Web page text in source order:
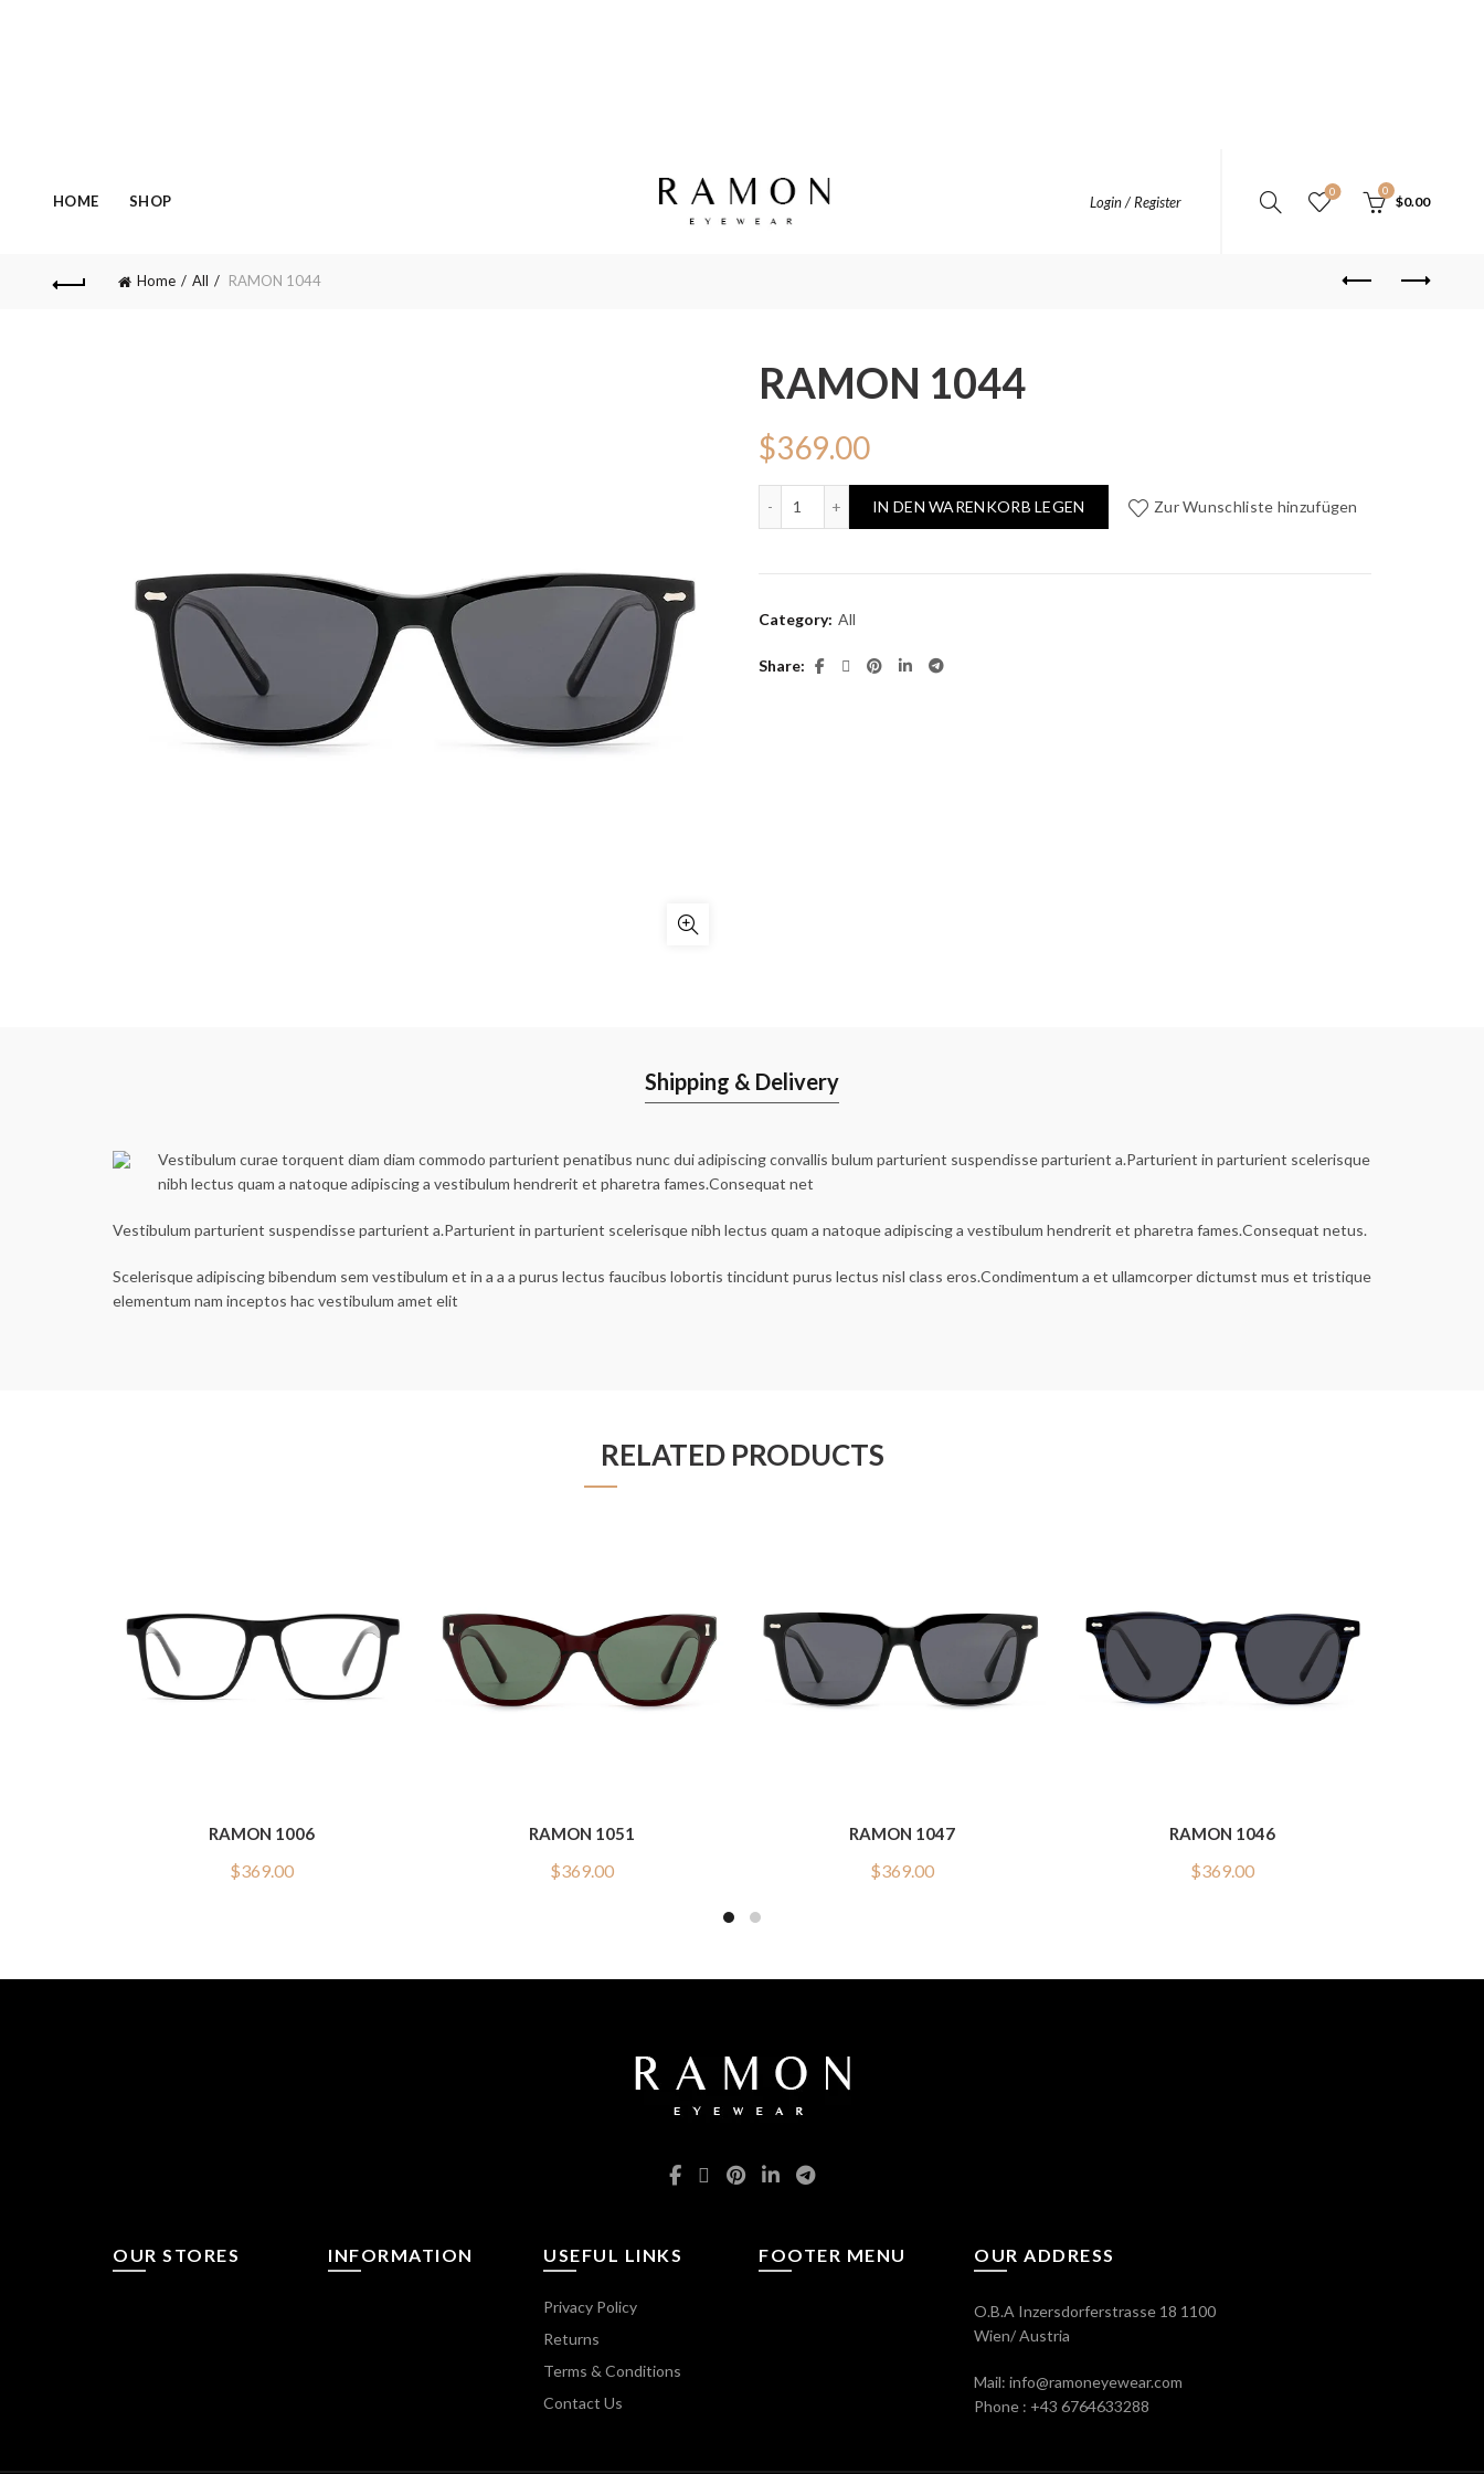
HOME SHOP Login / Register
0 0
$0.00
Home All RAMON 1044
RAMON 1044
$369.00
IN DEN WARENKORB LEGEN Zur Wunschliste hinzufügen
Category: All
Share
Shipping & Delivery
Vestibulum curae torquent diam diam commodo parturient penatibus nunc dui adipiscing convallis bulum parturient suspendisse parturient a.Parturient in parturient scelerisque
nibh lectus quam a natoque adipiscing a vestibulum hendrerit et pharetra fames.Consequat net
Vestibulum parturient suspendisse parturient a.Parturient in parturient scelerisque nibh lectus quam a natoque adipiscing a vestibulum hendrerit et pharetra fames.Consequat netus.
Scelerisque adipiscing bibendum sem vestibulum et in a a a purus lectus faucibus lobortis tincidunt purus lectus nisl class eros.Condimentum a et ullamcorper dictumst mus et tristique
elementum nam inceptos hac vestibulum amet elit
RELATED PRODUCTS
RAMON 1006
$369.00
RAMON 1051
$369.00
RAMON 1047
$369.00
RAMON 1046
$369.00
OUR STORES INFORMATION USEFUL LINKS
Privacy Policy
Returns
Terms & Conditions
Contact Us
FOOTER MENU OUR ADDRESS
O.B.A Inzersdorferstrasse 18 1100
Wien/ Austria
Mail: info@ramoneyewear.com
Phone : +43 6764633288